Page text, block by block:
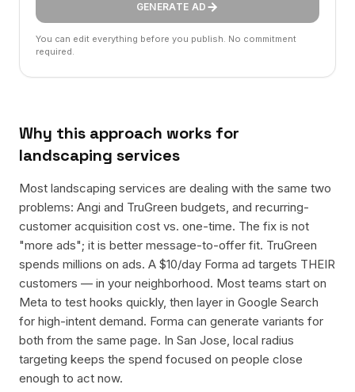
GENERATE AD
You can edit everything before you publish. No commitment
required.
Why this approach works for
landscaping services
Most landscaping services are dealing with the same two
problems: Angi and TruGreen budgets, and recurring-
customer acquisition cost vs. one-time. The fix is not
"more ads"; it is better message-to-offer fit. TruGreen
spends millions on ads. A $10/day Forma ad targets THEIR
customers — in your neighborhood. Most teams start on
Meta to test hooks quickly, then layer in Google Search
for high-intent demand. Forma can generate variants for
both from the same page. In San Jose, local radius
targeting keeps the spend focused on people close
enough to act now.